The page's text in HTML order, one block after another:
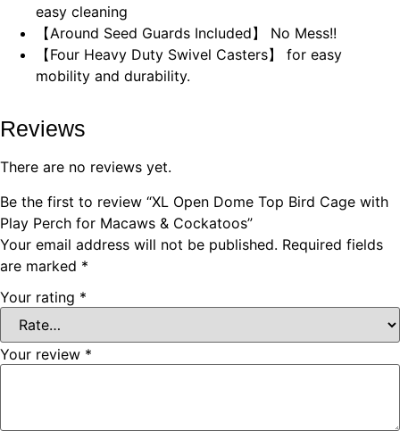
easy cleaning
【Around Seed Guards Included】 No Mess!!
【Four Heavy Duty Swivel Casters】 for easy
mobility and durability.
Reviews
There are no reviews yet.
Be the first to review “XL Open Dome Top Bird Cage with
Play Perch for Macaws & Cockatoos”
Your email address will not be published. Required fields
are marked *
Your rating *
Your review *